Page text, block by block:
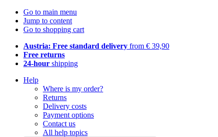
Go to main menu
Jump to content
Go to shopping cart
Austria: Free standard delivery from € 39,90
Free returns
24-hour shipping
Help
Where is my order?
Returns
Delivery costs
Payment options
Contact us
All help topics